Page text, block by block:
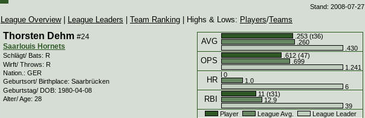
Stand: 2008-07-27
League Overview| League Leaders Team Ranking | Highs & Lows: Players/Teams
Thorsten Dehm #24
Saarlouis Hornets
Schlägt/ Bats: R
Wirft/ Throws: R
Nation.: GER
Geburtsort/ Birthplace: Saarbrücken
Geburtstag/ DOB: 1980-04-08
Alter/ Age: 28
AVG
.253 (t36)
.260
.430
OPS
.612 (47)
.699
1.241
HR
0
1.0
6
RBI
11 (t31)
12.9
39
Player
League Avg. League Leader